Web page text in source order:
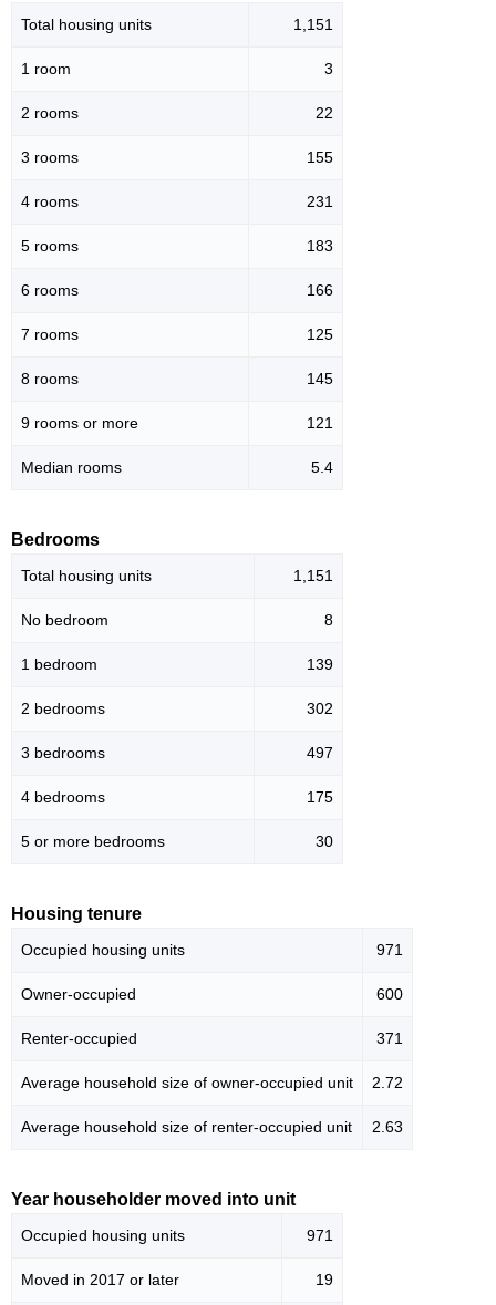
Total housing units 1,151
1 room 3
2 rooms 22
3 rooms 155
4 rooms 231
5 rooms 183
6 rooms 166
7 rooms 125
8 rooms 145
9 rooms or more 121
Median rooms 5.4
Bedrooms
Total housing units 1,151
No bedroom 8
1 bedroom 139
2 bedrooms 302
3 bedrooms 497
4 bedrooms 175
5 or more bedrooms 30
Housing tenure
Occupied housing units 971
Owner-occupied 600
Renter-occupied 371
Average household size of owner-occupied unit 2.72
Average household size of renter-occupied unit 2.63
Year householder moved into unit
Occupied housing units 971
Moved in 2017 or later 19